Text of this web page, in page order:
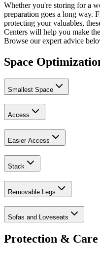
Whether you're storing for a
preparation goes a long way.
protecting your valuables,
Centers will help you make
Browse our expert advice
Space
Smallest Space
Access
Easier Access
Stack
Removable Legs
Sofas and Loveseats
Protection &